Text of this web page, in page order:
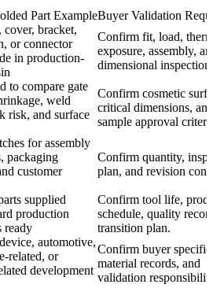
Part ExampleBuyer Validation
cover, bracket,
or connector
in production-
Confirm fit, load,
exposure, assembly,
dimensional inspection.
to compare gate
weld
risk, and surface
Confirm cosmetic
critical dimensions, and
sample approval
for assembly
packaging
customer
Confirm quantity,
plan, and revision
supplied
production
ready
Confirm tool life,
schedule, quality
transition plan.
automotive,
related, or
development
Confirm buyer
material records, and
validation